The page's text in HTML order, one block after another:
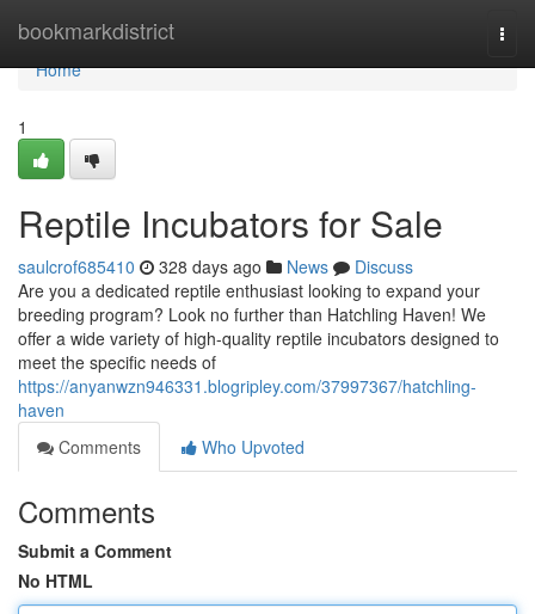
bookmarkdistrict
Home
Home
1
Reptile Incubators for Sale
saulcrof685410 328 days ago News
Discuss
Are you a dedicated reptile enthusiast looking to expand your
breeding program? Look no further than Hatchling Haven! We
offer a wide variety of high-quality reptile incubators designed to
meet the specific needs of
https://anyanwzn946331.blogripley.com/37997367/hatchling-
haven
Comments
Who Upvoted
Comments
Submit a Comment
No HTML